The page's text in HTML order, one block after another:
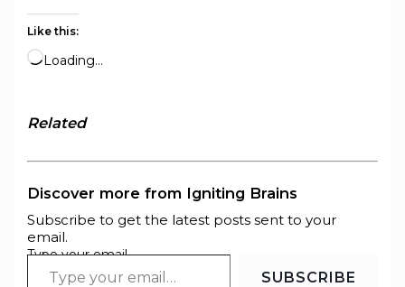
Like this:
Loading…
Related
Discover more from Igniting Brains
Subscribe to get the latest posts sent to your
email.
Type your email…
SUBSCRIBE